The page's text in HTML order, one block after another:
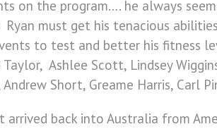
on the program…. he always
must get his tenacious
to test and better his fitness
Ashlee Scott, Lindsey
Andrew Short, Greame Harris, Carl
arrived back into Australia from